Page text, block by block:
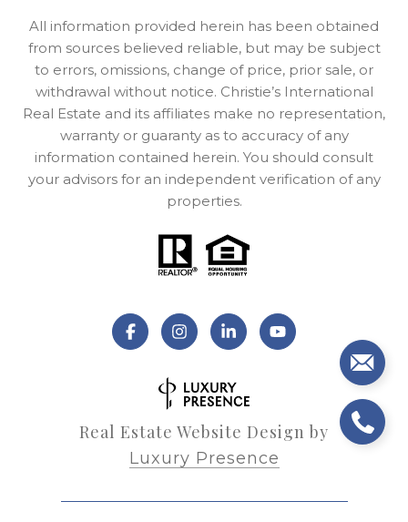
All information provided herein has been obtained
from sources believed reliable, but may be subject
to errors, omissions, change of price, prior sale, or
withdrawal without notice. Christie’s International
Real Estate and its affiliates make no representation,
warranty or guaranty as to accuracy of any
information contained herein. You should consult
your advisors for an independent verification of any
properties.
Real Estate Website Design by
Luxury Presence